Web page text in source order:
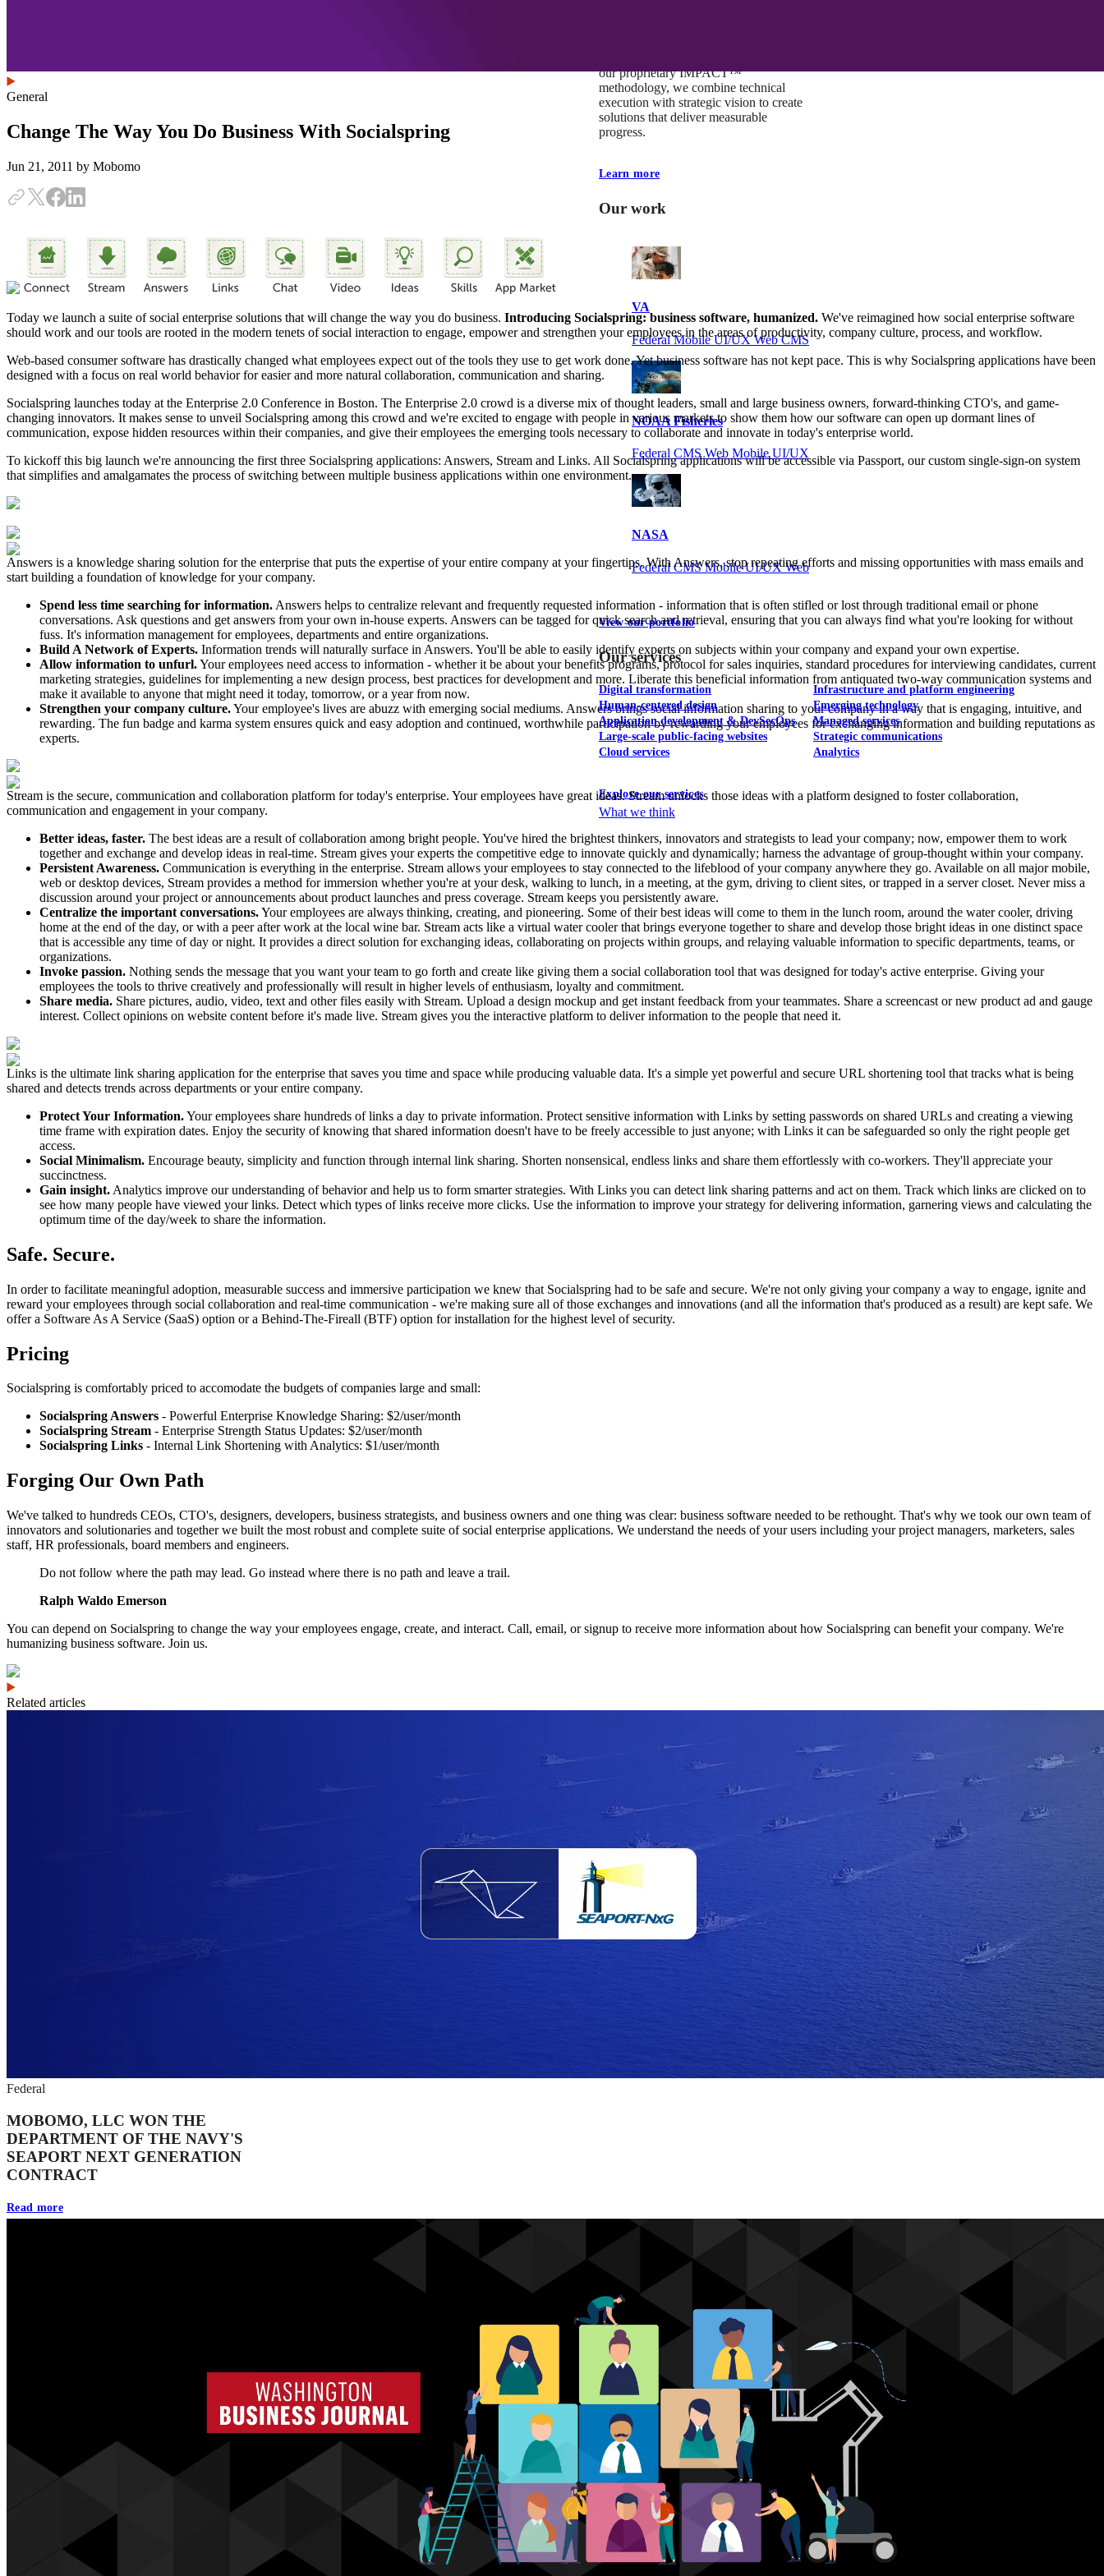
our proprietary IMPACT™
methodology, we combine technical
execution with strategic vision to create
solutions that deliver measurable
progress.
Learn more
Our work
VA
Federal Mobile UI/UX Web CMS
NOAA Fisheries
Federal CMS Web Mobile UI/UX
NASA
Federal CMS Mobile UI/UX Web
View our portfolio
Our services
Digital transformation
Human-centered design
Application development & DevSecOps
Large-scale public-facing websites
Cloud services
Infrastructure and platform engineering
Emerging technology
Managed services
Strategic communications
Analytics
Explore our services
What we think
General
Change The Way You Do Business With Socialspring
Jun 21, 2011 by Mobomo
Today we launch a suite of social enterprise solutions that will change the way you do business. Introducing Socialspring: business software, humanized. We've reimagined how social enterprise software
should work and our tools are rooted in the modern tenets of social interaction to engage, empower and strengthen your employees in the areas of productivity, company culture, process, and workflow.
Web-based consumer software has drastically changed what employees expect out of the tools they use to get work done. Yet business software has not kept pace. This is why Socialspring applications have been
designed with a focus on real world behavior for easier and more natural collaboration, communication and sharing.
Socialspring launches today at the Enterprise 2.0 Conference in Boston. The Enterprise 2.0 crowd is a diverse mix of thought leaders, small and large business owners, forward-thinking CTO's, and game-
changing innovators. It makes sense to unveil Socialspring among this crowd and we're excited to engage with people in various markets to show them how our software can open up dormant lines of
communication, expose hidden resources within their companies, and give their employees the emerging tools necessary to collaborate and innovate in today's enterprise world.
To kickoff this big launch we're announcing the first three Socialspring applications: Answers, Stream and Links. All Socialspring applications will be accessible via Passport, our custom single-sign-on system
that simplifies and amalgamates the process of switching between multiple business applications within one environment.
Answers is a knowledge sharing solution for the enterprise that puts the expertise of your entire company at your fingertips. With Answers, stop repeating efforts and missing opportunities with mass emails and
start building a foundation of knowledge for your company.
Spend less time searching for information. Answers helps to centralize relevant and frequently requested information - information that is often stifled or lost through traditional email or phone
conversations. Ask questions and get answers from your own in-house experts. Answers can be tagged for quick search and retrieval, ensuring that you can always find what you're looking for without
fuss. It's information management for employees, departments and entire organizations.
Build A Network of Experts. Information trends will naturally surface in Answers. You'll be able to easily identify experts on subjects within your company and expand your own expertise.
Allow information to unfurl.Your employees need access to information - whether it be about your benefits programs, protocol for sales inquiries, standard procedures for interviewing candidates, current
marketing strategies, guidelines for implementing a new design process, best practices for development and more. Liberate this beneficial information from antiquated two-way communication systems and
make it available to anyone that might need it today, tomorrow, or a year from now.
Strengthen your company culture.Your employee's lives are abuzz with emerging social mediums. Answers brings social information sharing to your company in a way that is engaging, intuitive, and
rewarding. The fun badge and karma system ensures quick and easy adoption and continued, worthwhile participation by rewarding your employees for exchanging information and building reputations as
experts.
Stream is the secure, communication and collaboration platform for today's enterprise. Your employees have great ideas. Stream unlocks those ideas with a platform designed to foster collaboration,
communication and engagement in your company.
Better ideas, faster. The best ideas are a result of collaboration among bright people. You've hired the brightest thinkers, innovators and strategists to lead your company; now, empower them to work
together and exchange and develop ideas in real-time. Stream gives your experts the competitive edge to innovate quickly and dynamically; harness the advantage of group-thought within your company.
Persistent Awareness. Communication is everything in the enterprise. Stream allows your employees to stay connected to the lifeblood of your company anywhere they go. Available on all major mobile,
web or desktop devices, Stream provides a method for immersion whether you're at your desk, walking to lunch, in a meeting, at the gym, driving to client sites, or trapped in a server closet. Never miss a
discussion around your project or announcements about product launches and press coverage. Stream keeps you persistently aware.
Centralize the important conversations.Your employees are always thinking, creating, and pioneering. Some of their best ideas will come to them in the lunch room, around the water cooler, driving
home at the end of the day, or with a peer after work at the local wine bar. Stream acts like a virtual water cooler that brings everyone together to share and develop those bright ideas in one distinct space
that is accessible any time of day or night. It provides a direct solution for exchanging ideas, collaborating on projects within groups, and relaying valuable information to specific departments, teams, or
organizations.
Invoke passion. Nothing sends the message that you want your team to go forth and create like giving them a social collaboration tool that was designed for today's active enterprise. Giving your
employees the tools to thrive creatively and professionally will result in higher levels of enthusiasm, loyalty and commitment.
Share media. Share pictures, audio, video, text and other files easily with Stream. Upload a design mockup and get instant feedback from your teammates. Share a screencast or new product ad and gauge
interest. Collect opinions on website content before it's made live. Stream gives you the interactive platform to deliver information to the people that need it.
Links is the ultimate link sharing application for the enterprise that saves you time and space while producing valuable data. It's a simple yet powerful and secure URL shortening tool that tracks what is being
shared and detects trends across departments or your entire company.
Protect Your Information.Your employees share hundreds of links a day to private information. Protect sensitive information with Links by setting passwords on shared URLs and creating a viewing
time frame with expiration dates. Enjoy the security of knowing that shared information doesn't have to be freely accessible to just anyone; with Links it can be safeguarded so only the right people get
access.
Social Minimalism. Encourage beauty, simplicity and function through internal link sharing. Shorten nonsensical, endless links and share them effortlessly with co-workers. They'll appreciate your
succinctness.
Gain insight. Analytics improve our understanding of behavior and help us to form smarter strategies. With Links you can detect link sharing patterns and act on them. Track which links are clicked on to
see how many people have viewed your links. Detect which types of links receive more clicks. Use the information to improve your strategy for delivering information, garnering views and calculating the
optimum time of the day/week to share the information.
Safe. Secure.
In order to facilitate meaningful adoption, measurable success and immersive participation we knew that Socialspring had to be safe and secure. We're not only giving your company a way to engage, ignite and
reward your employees through social collaboration and real-time communication - we're making sure all of those exchanges and innovations (and all the information that's produced as a result) are kept safe. We
offer a Software As A Service (SaaS) option or a Behind-The-Fireall (BTF) option for installation for the highest level of security.
Pricing
Socialspring is comfortably priced to accomodate the budgets of companies large and small:
Socialspring Answers - Powerful Enterprise Knowledge Sharing: $2/user/month
Socialspring Stream - Enterprise Strength Status Updates: $2/user/month
Socialspring Links - Internal Link Shortening with Analytics: $1/user/month
Forging Our Own Path
We've talked to hundreds CEOs, CTO's, designers, developers, business strategists, and business owners and one thing was clear: business software needed to be rethought. That's why we took our own team of
innovators and solutionaries and together we built the most robust and complete suite of social enterprise applications. We understand the needs of your users including your project managers, marketers, sales
staff, HR professionals, board members and engineers.
Do not follow where the path may lead. Go instead where there is no path and leave a trail.
Ralph Waldo Emerson
You can depend on Socialspring to change the way your employees engage, create, and interact. Call, email, or signup to receive more information about how Socialspring can benefit your company. We're
humanizing business software. Join us.
Related articles
Federal
MOBOMO, LLC WON THE
DEPARTMENT OF THE NAVY'S
SEAPORT NEXT GENERATION
CONTRACT
Read more